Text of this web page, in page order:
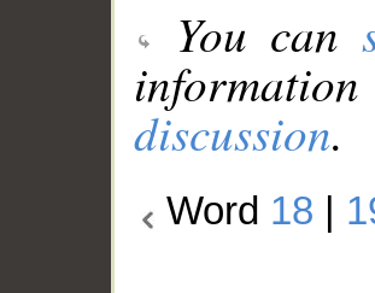
You can
discussion.
Word 18